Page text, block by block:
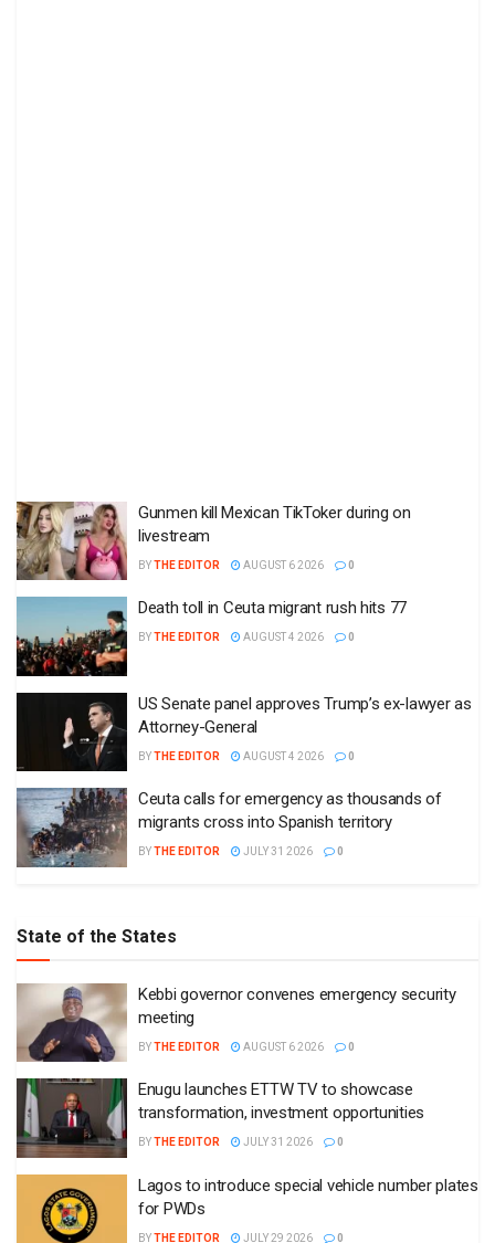
Gunmen kill Mexican TikToker during on
livestream
BYTHE EDITOR AUGUST 6 2026 0
Death toll in Ceuta migrant rush hits 77
BYTHE EDITOR AUGUST 4 2026 0
US Senate panel approves Trump’s ex-lawyer as
Attorney-General
BYTHE EDITOR AUGUST 4 2026 0
Ceuta calls for emergency as thousands of
migrants cross into Spanish territory
BYTHE EDITOR JULY 31 2026 0
State of the States
Kebbi governor convenes emergency security
meeting
BYTHE EDITOR AUGUST 6 2026 0
Enugu launches ETTW TV to showcase
transformation, investment opportunities
BYTHE EDITOR JULY 31 2026 0
Lagos to introduce special vehicle number plates
for PWDs
BYTHE EDITOR JULY 29 2026 0